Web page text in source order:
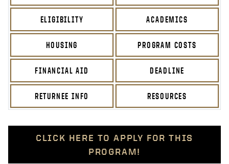
ELIGIBILITY ACADEMICS
HOUSING PROGRAM COSTS
FINANCIAL AID DEADLINE
RETURNEE INFO RESOURCES
CLICK HERE TO APPLY FOR THIS
PROGRAM!